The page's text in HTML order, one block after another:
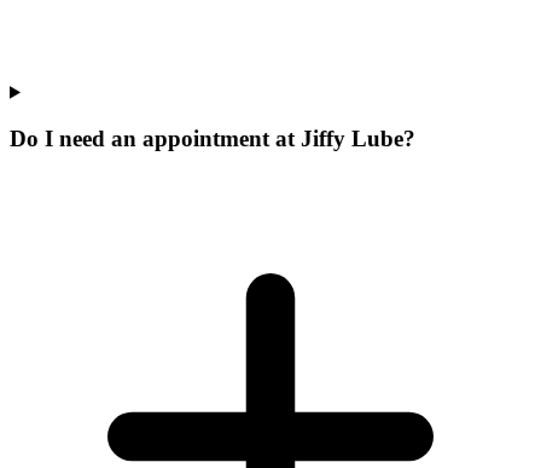
Do I need an appointment at Jiffy Lube?